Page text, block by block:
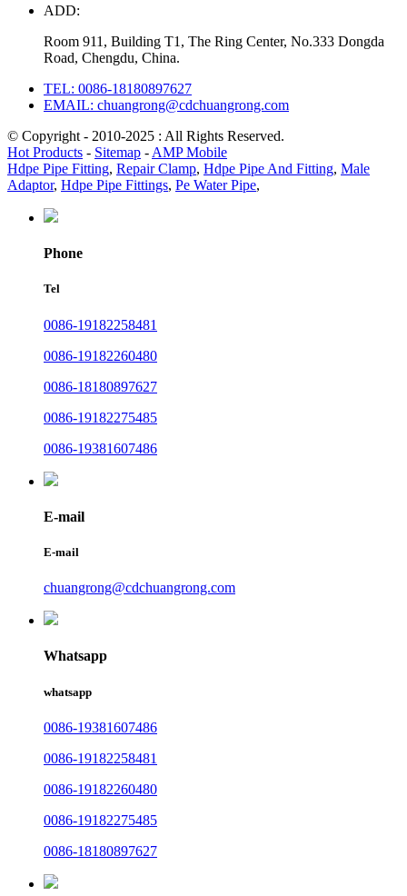
ADD:
Room 911, Building T1, The Ring Center, No.333 Dongda
Road, Chengdu, China.
TEL: 0086-18180897627
EMAIL: chuangrong@cdchuangrong.com
© Copyright - 2010-2025 : All Rights Reserved.
Hot Products - Sitemap - AMP Mobile
Hdpe Pipe Fitting, Repair Clamp, Hdpe Pipe And Fitting, Male
Adaptor, Hdpe Pipe Fittings, Pe Water Pipe,
Phone
Tel
0086-19182258481
0086-19182260480
0086-18180897627
0086-19182275485
0086-19381607486
E-mail
E-mail
chuangrong@cdchuangrong.com
Whatsapp
whatsapp
0086-19381607486
0086-19182258481
0086-19182260480
0086-19182275485
0086-18180897627